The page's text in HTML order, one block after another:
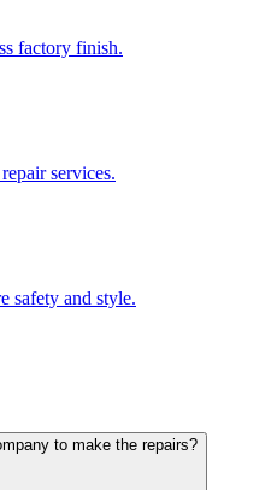
factory finish.
services.
safety and style.
to make the repairs?